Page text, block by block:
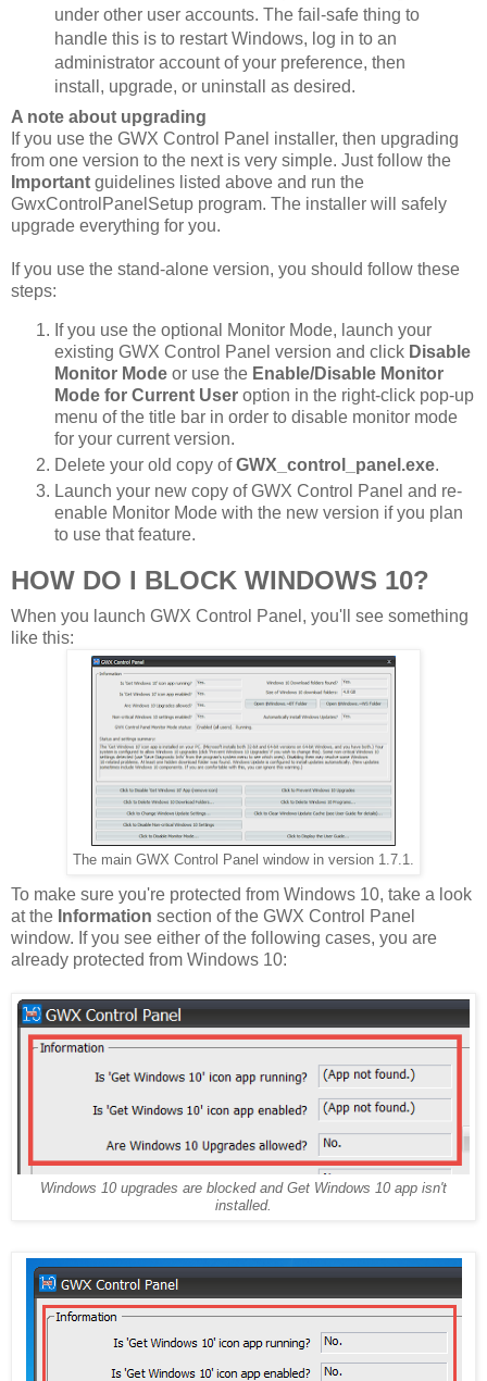
under other user accounts. The fail-safe thing to
handle this is to restart Windows, log in to an
administrator account of your preference, then
install, upgrade, or uninstall as desired.
A note about upgrading
If you use the GWX Control Panel installer, then upgrading
from one version to the next is very simple. Just follow the
Important guidelines listed above and run the
GwxControlPanelSetup program. The installer will safely
upgrade everything for you.
If you use the stand-alone version, you should follow these
steps:
If you use the optional Monitor Mode, launch your
existing GWX Control Panel version and click Disable
Monitor Mode or use the Enable/Disable Monitor
Mode for Current User option in the right-click pop-up
menu of the title bar in order to disable monitor mode
for your current version.
Delete your old copy ofGWX_control_panel.exe.
Launch your new copy of GWX Control Panel and re-
enable Monitor Mode with the new version if you plan
to use that feature.
HOW DO I BLOCK WINDOWS 10?
When you launch GWX Control Panel, you'll see something
like this:
The main GWX Control Panel window in version 1.7.1.
To make sure you're protected from Windows 10, take a look
at the Information section of the GWX Control Panel
window. If you see either of the following cases, you are
already protected from Windows 10:
Windows 10 upgrades are blocked and Get Windows 10 app isn't
installed.